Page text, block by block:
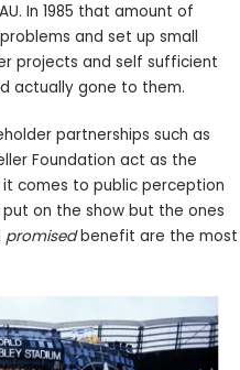
AU. In 1985 that amount of
and set up small
projects and self sufficient
actually gone to them.
partnerships such as
Foundation act as the
it comes to public perception
put on the show but the ones
promisedbenefit are the most